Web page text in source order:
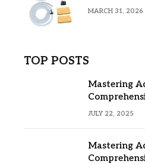
MARCH 31, 2026
TOP POSTS
Mastering
JULY 22, 2025
Mastering